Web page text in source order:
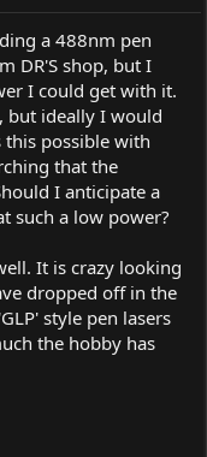
a 488nm pen
DR'S shop, but I
I could get with it.
but ideally I would
possible with
that the
I anticipate a
such a low power?
It is crazy looking
dropped off in the
style pen lasers
the hobby has